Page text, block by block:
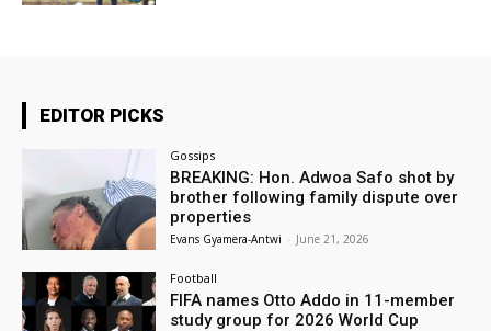
EDITOR PICKS
Gossips
BREAKING: Hon. Adwoa Safo shot by
brother following family dispute over
properties
Evans Gyamera-Antwi - June 21, 2026
Football
FIFA names Otto Addo in 11-member
study group for 2026 World Cup